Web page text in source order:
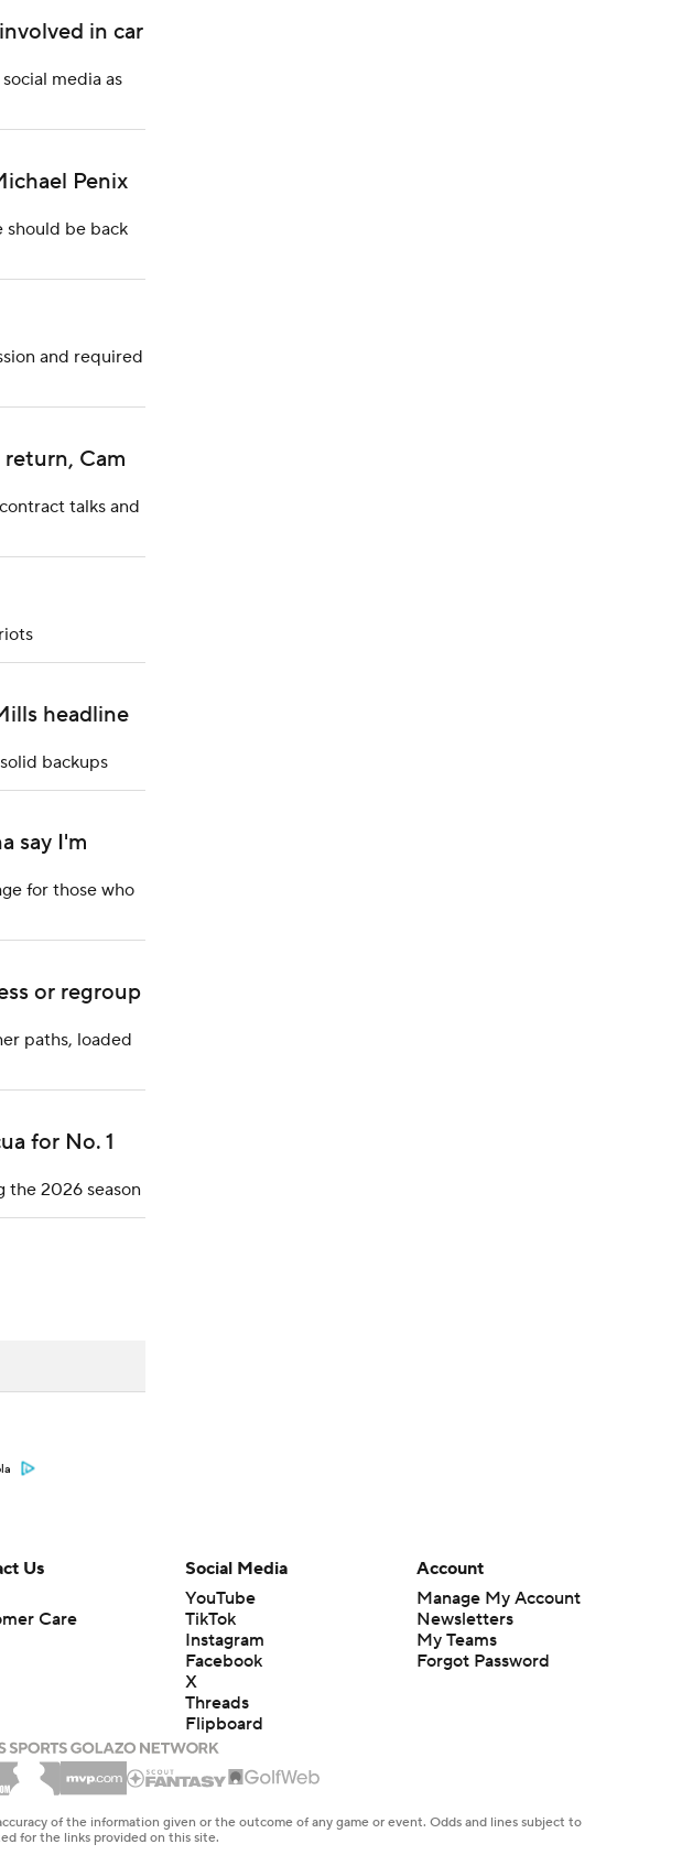
in car
media as
Penix
should be back
and required
Cam
talks and
headline
backups
say I'm
for those who
or regroup
paths, loaded
for No. 1
the 2026 season
Us
Care
Social Media
YouTube
TikTok
Instagram
Facebook
X
Threads
Flipboard
Account
Manage My Account
Newsletters
My Teams
Forgot Password
of the information given or the outcome of any game or event. Odds and lines subject to
for the links provided on this site.